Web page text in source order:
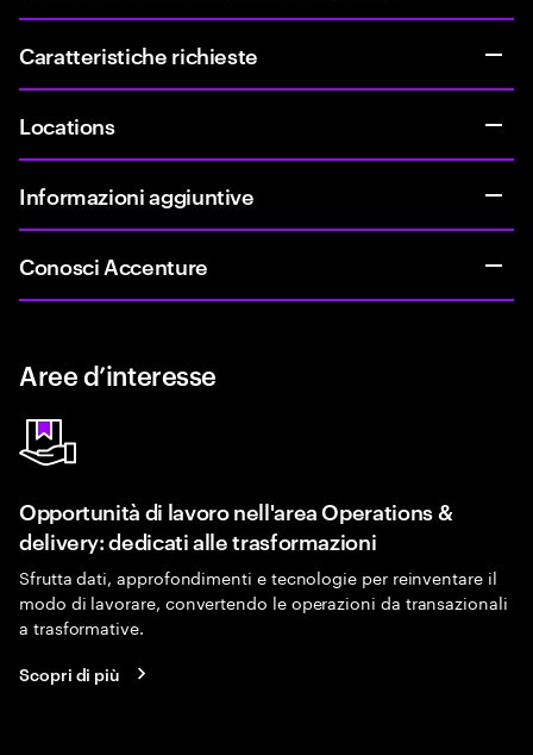
Caratteristiche richieste
Locations
Informazioni aggiuntive
Conosci Accenture
Aree d’interesse
Opportunità di lavoro nell'area Operations &
delivery: dedicati alle trasformazioni
Sfrutta dati, approfondimenti e tecnologie per reinventare il
modo di lavorare, convertendo le operazioni da transazionali
a trasformative.
Scopri di più